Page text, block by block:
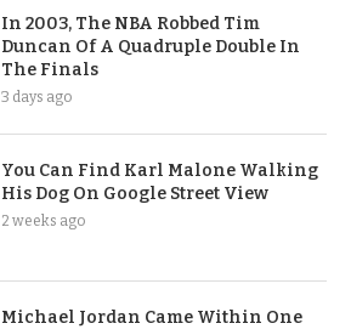
In 2003, The NBA Robbed Tim
Duncan Of A Quadruple Double In
The Finals
3 days ago
You Can Find Karl Malone Walking
His Dog On Google Street View
2 weeks ago
Michael Jordan Came Within One